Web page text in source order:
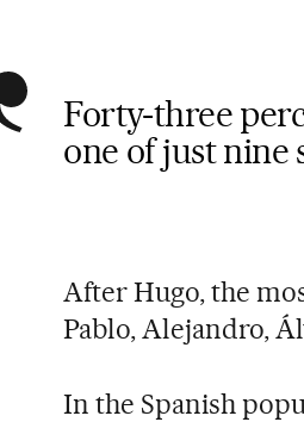
Forty-three
one of just nine
After Hugo, the
Pablo, Alejandro,
In the Spanish